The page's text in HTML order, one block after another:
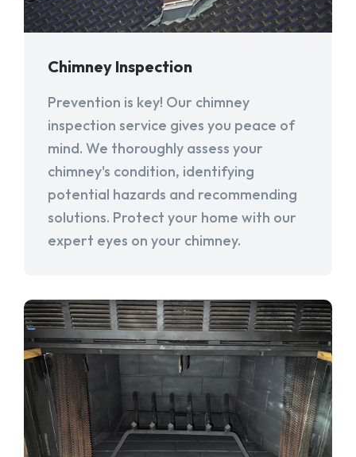
Chimney Inspection
Prevention is key! Our chimney
inspection service gives you peace of
mind. We thoroughly assess your
chimney's condition, identifying
potential hazards and recommending
solutions. Protect your home with our
expert eyes on your chimney.